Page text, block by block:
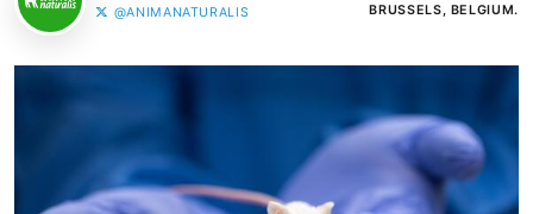
@ANIMANATURALIS
BRUSSELS, BELGIUM.